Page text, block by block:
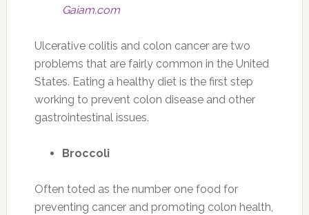
Gaiam.com
Ulcerative colitis and colon cancer are two
problems that are fairly common in the United
States. Eating a healthy diet is the first step
working to prevent colon disease and other
gastrointestinal issues.
Broccoli
Often toted as the number one food for
preventing cancer and promoting colon health,